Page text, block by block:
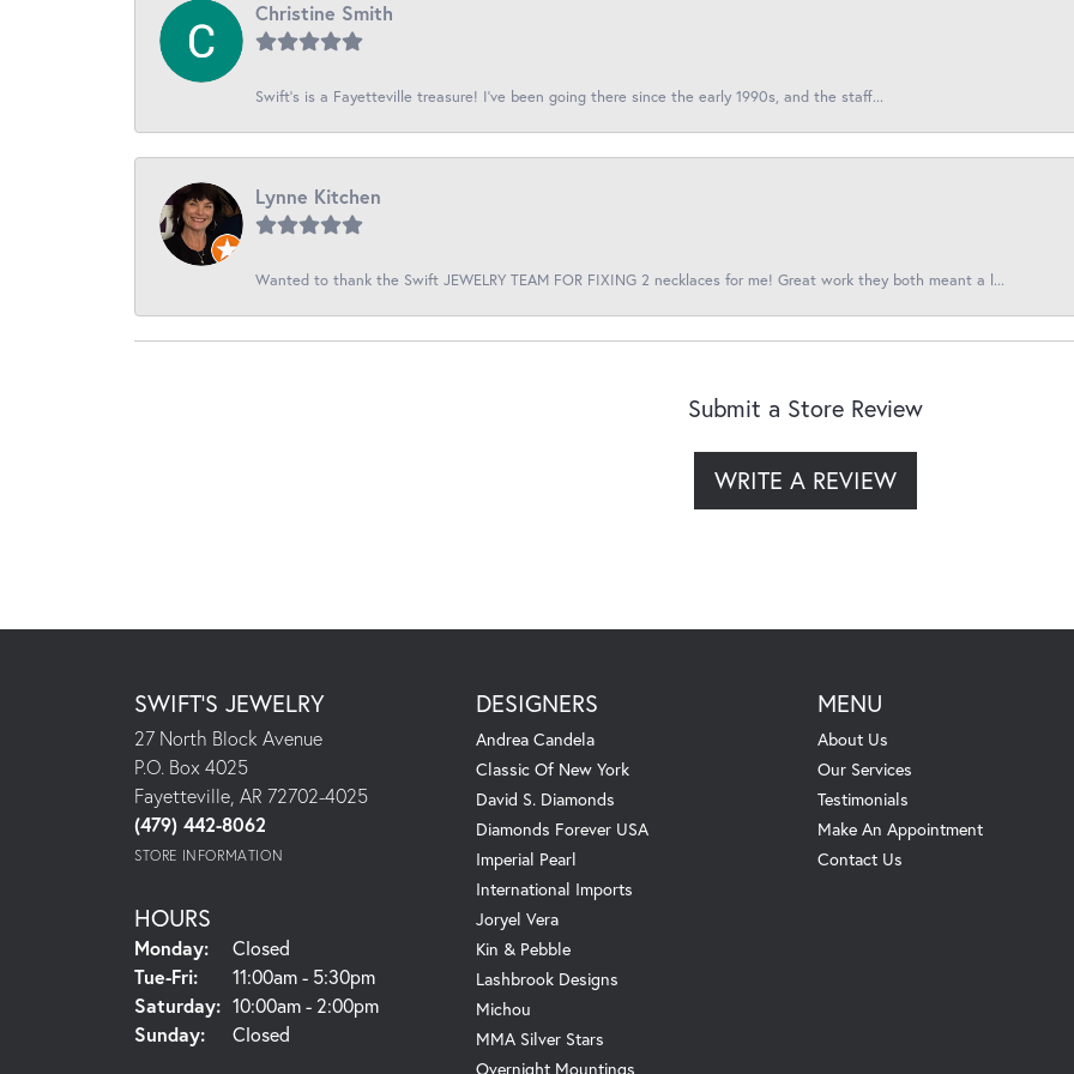
Christine Smith
Swift’s is a Fayetteville treasure! I’ve been going there since the early 1990s, and the staff...
Lynne Kitchen
Wanted to thank the Swift JEWELRY TEAM FOR FIXING 2 necklaces for me! Great work they both meant a l...
Submit a Store Review
WRITE A REVIEW
SWIFT'S JEWELRY
27 North Block Avenue
P.O. Box 4025
Fayetteville, AR 72702-4025
(479) 442-8062
STORE INFORMATION
HOURS
Monday:
Closed
Tue-Fri:Tuesday - Friday:
11:00am - 5:30pm
Saturday: 10:00am - 2:00pm
Sunday:
Closed
DESIGNERS
Andrea Candela
Classic Of New York
David S. Diamonds
Diamonds Forever USA
Imperial Pearl
International Imports
Joryel Vera
Kin & Pebble
Lashbrook Designs
Michou
MMA Silver Stars
Overnight Mountings
MENU
About Us
Our Services
Testimonials
Make An Appointment
Contact Us